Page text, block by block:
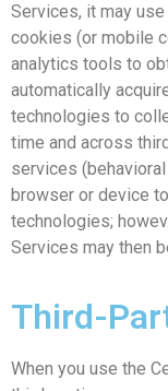
Services, it may
cookies (or mobile
analytics tools to
automatically
technologies to
time and across
services
browser or device
technologies;
Services may then
Third-
When you use the